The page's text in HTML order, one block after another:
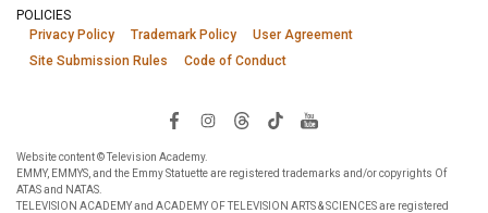
POLICIES
Privacy Policy
Trademark Policy
User Agreement
Site Submission Rules
Code of Conduct
Website content © Television Academy.
EMMY, EMMYS, and the Emmy Statuette are registered trademarks and/or copyrights Of
ATAS and NATAS.
TELEVISION ACADEMY and ACADEMY OF TELEVISION ARTS & SCIENCES are registered